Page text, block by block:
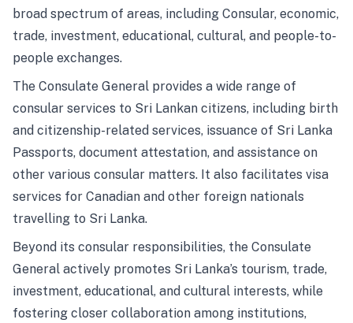
broad spectrum of areas, including Consular, economic,
trade, investment, educational, cultural, and people-to-
people exchanges.
The Consulate General provides a wide range of
consular services to Sri Lankan citizens, including birth
and citizenship-related services, issuance of Sri Lanka
Passports, document attestation, and assistance on
other various consular matters. It also facilitates visa
services for Canadian and other foreign nationals
travelling to Sri Lanka.
Beyond its consular responsibilities, the Consulate
General actively promotes Sri Lanka’s tourism, trade,
investment, educational, and cultural interests, while
fostering closer collaboration among institutions,